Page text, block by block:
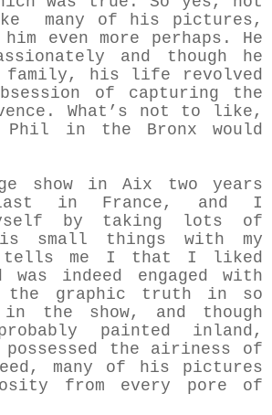
many of his pictures,
even more perhaps. He
and though he
family, his life revolved
of capturing the
What’s not to like,
Phil in the Bronx would
show in Aix two years
last in France, and I
by taking lots of
small things with my
tells me I that I liked
was indeed engaged with
graphic truth in so
in the show, and though
painted inland,
possessed the airiness of
many of his pictures
from every pore of